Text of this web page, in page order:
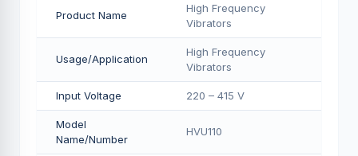
Product Name
High Frequency
Vibrators
Usage/Application
High Frequency
Vibrators
Input Voltage 220 – 415 V
Model
Name/Number
HVU110